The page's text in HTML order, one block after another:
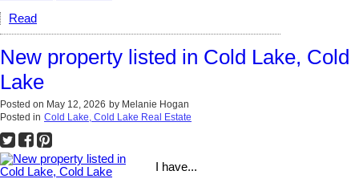
Read
New property listed in Cold Lake, Cold
Lake
Posted on May 12, 2026 by Melanie Hogan
Posted in Cold Lake, Cold Lake Real Estate
I have...